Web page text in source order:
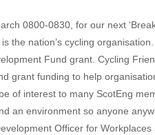
0800-0830, for our next
the nation’s cycling
Fund grant. Cycling
grant funding to help
of interest to many ScotEng
an environment so anyone
Officer for Workplaces